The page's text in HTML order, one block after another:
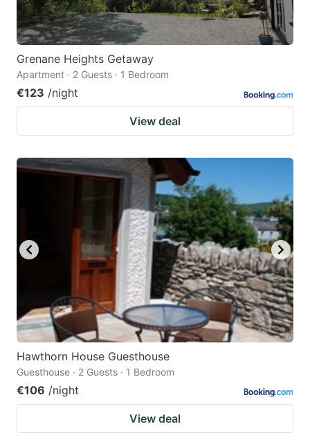
Grenane Heights Getaway
Apartment · 2 Guests · 1 Bedroom
€123 /night
View deal
Hawthorn House Guesthouse
Guesthouse · 2 Guests · 1 Bedroom
€106 /night
View deal